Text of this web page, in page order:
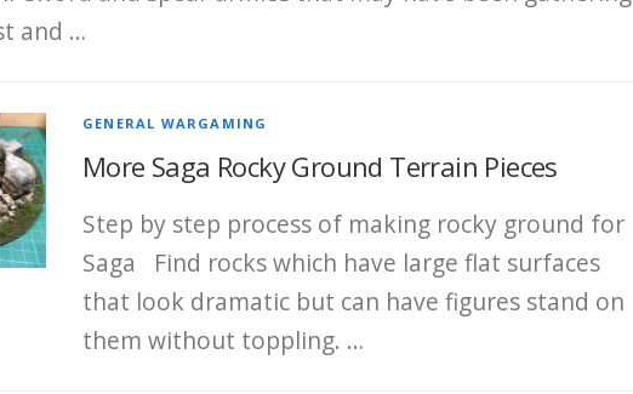
and …
GENERAL WARGAMING
More Saga Rocky Ground Terrain Pieces
Step by step process of making rocky ground for
Saga Find rocks which have large flat surfaces
that look dramatic but can have figures stand on
them without toppling. …